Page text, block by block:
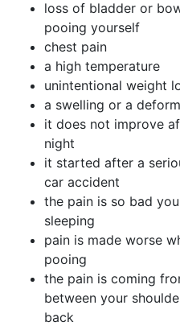
loss of bladder or
pooing yourself
chest pain
a high temperature
unintentional weight
a swelling or a
it does not improve
night
it started after a
car accident
the pain is so bad
sleeping
pain is made worse
pooing
the pain is coming
between your
back